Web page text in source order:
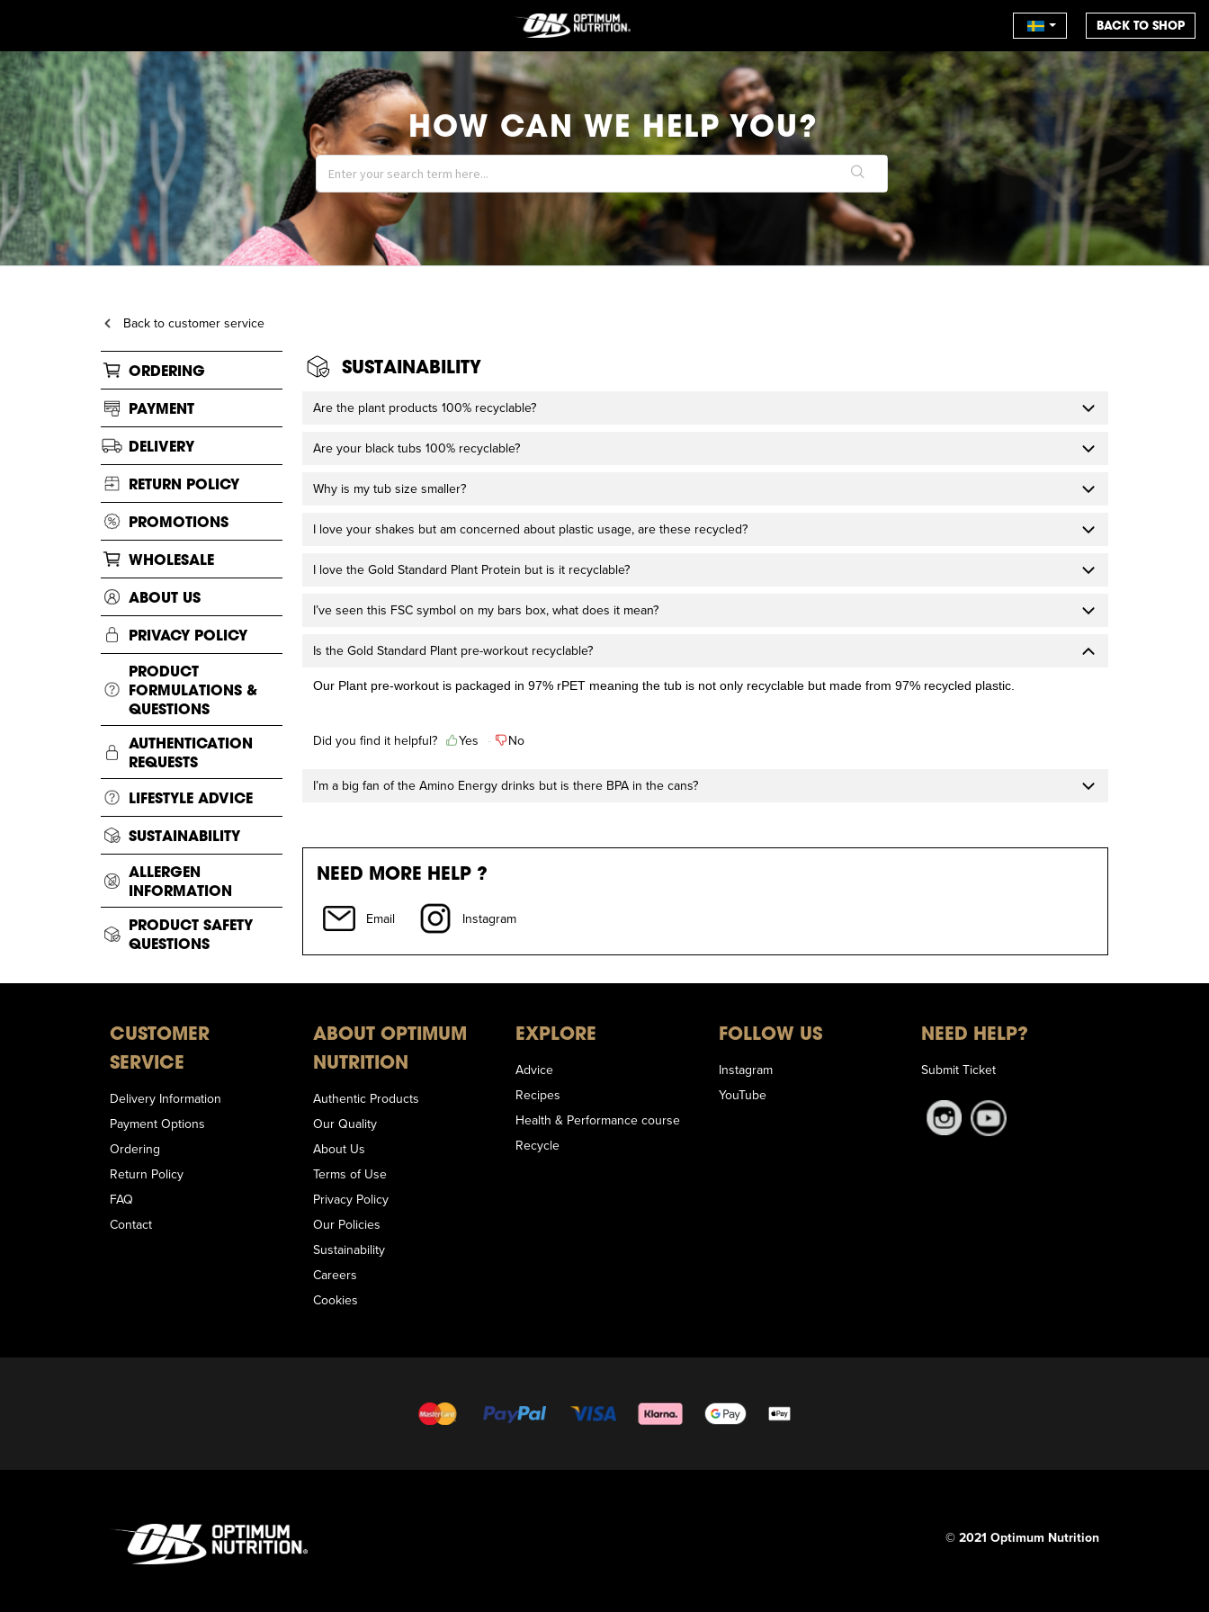
BACK TO SHOP
HOW CAN WE HELP YOU?
Back to customer service
ORDERING
PAYMENT
DELIVERY
RETURN POLICY
PROMOTIONS
WHOLESALE
ABOUT US
PRIVACY POLICY
PRODUCT
FORMULATIONS &
QUESTIONS
AUTHENTICATION
REQUESTS
LIFESTYLE ADVICE
SUSTAINABILITY
ALLERGEN
INFORMATION
PRODUCT SAFETY
QUESTIONS
SUSTAINABILITY
Are the plant products 100% recyclable?
Are your black tubs 100% recyclable?
Why is my tub size smaller?
I love your shakes but am concerned about plastic usage, are these recycled?
I love the Gold Standard Plant Protein but is it recyclable?
I’ve seen this FSC symbol on my bars box, what does it mean?
Is the Gold Standard Plant pre-workout recyclable?
Our Plant pre-workout is packaged in 97% rPET meaning the tub is not only recyclable but made from 97% recycled plastic.
Did you find it helpful? Yes No
I’m a big fan of the Amino Energy drinks but is there BPA in the cans?
NEED MORE HELP ?
Email Instagram
CUSTOMER
SERVICE
Delivery Information
Payment Options
Ordering
Return Policy
FAQ
Contact
ABOUT OPTIMUM
NUTRITION
Authentic Products
Our Quality
About Us
Terms of Use
Privacy Policy
Our Policies
Sustainability
Careers
Cookies
EXPLORE
Advice
Recipes
Health & Performance course
Recycle
FOLLOW US
Instagram
YouTube
NEED HELP?
Submit Ticket
© 2021 Optimum Nutrition